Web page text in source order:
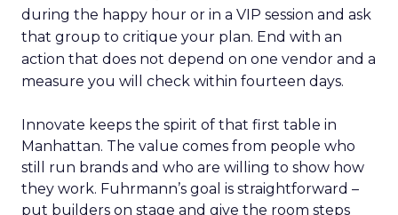
during the happy hour or in a VIP session and ask
that group to critique your plan. End with an
action that does not depend on one vendor and a
measure you will check within fourteen days.
Innovate keeps the spirit of that first table in
Manhattan. The value comes from people who
still run brands and who are willing to show how
they work. Fuhrmann’s goal is straightforward –
put builders on stage and give the room steps